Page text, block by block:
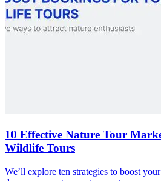
10 Effective Nature Tour
Wildlife Tours
We’ll explore ten strategies to boost